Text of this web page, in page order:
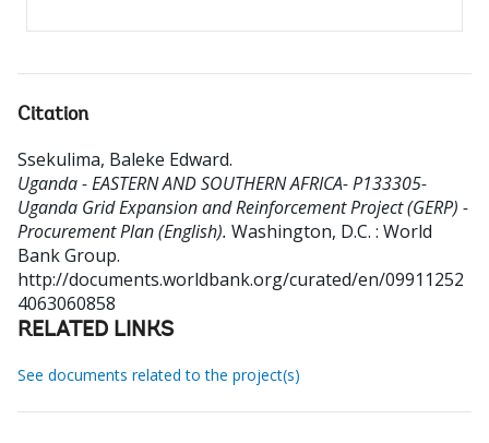
Citation
Ssekulima, Baleke Edward.
Uganda - EASTERN AND SOUTHERN AFRICA- P133305-
Uganda Grid Expansion and Reinforcement Project (GERP) -
Procurement Plan (English). Washington, D.C. : World
Bank Group.
http://documents.worldbank.org/curated/en/09911252
4063060858
RELATED LINKS
See documents related to the project(s)